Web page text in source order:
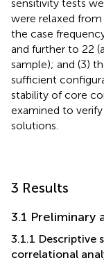
sensitivity tests
were relaxed
the case
and further to 22
sample); and (3)
sufficient
stability of core
examined to
solutions.
3 Results
3.1 Preliminary
3.1.1 Descriptive
correlational